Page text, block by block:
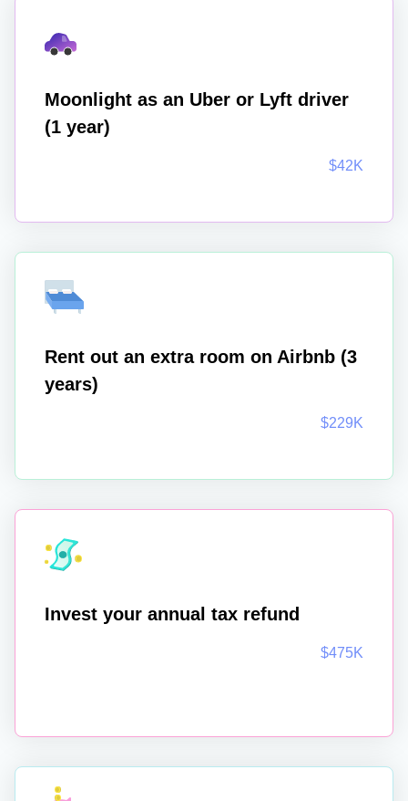
Moonlight as an Uber or Lyft driver
(1 year)
$42K
Rent out an extra room on Airbnb (3
years)
$229K
Invest your annual tax refund
$475K